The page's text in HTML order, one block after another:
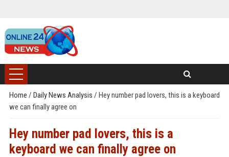
Home / Daily News Analysis / Hey number pad lovers, this is a keyboard
we can finally agree on
Hey number pad lovers, this is a
keyboard we can finally agree on